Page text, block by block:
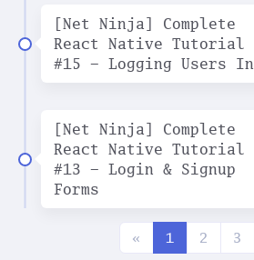
[Net Ninja] Complete
React Native Tutorial
#15 - Logging Users In
[Net Ninja] Complete
React Native Tutorial
#13 - Login & Signup
Forms
« 1 2 3